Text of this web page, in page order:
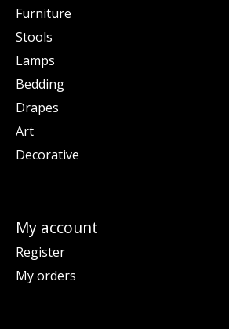
Furniture
Stools
Lamps
Bedding
Drapes
Art
Decorative
My account
Register
My orders